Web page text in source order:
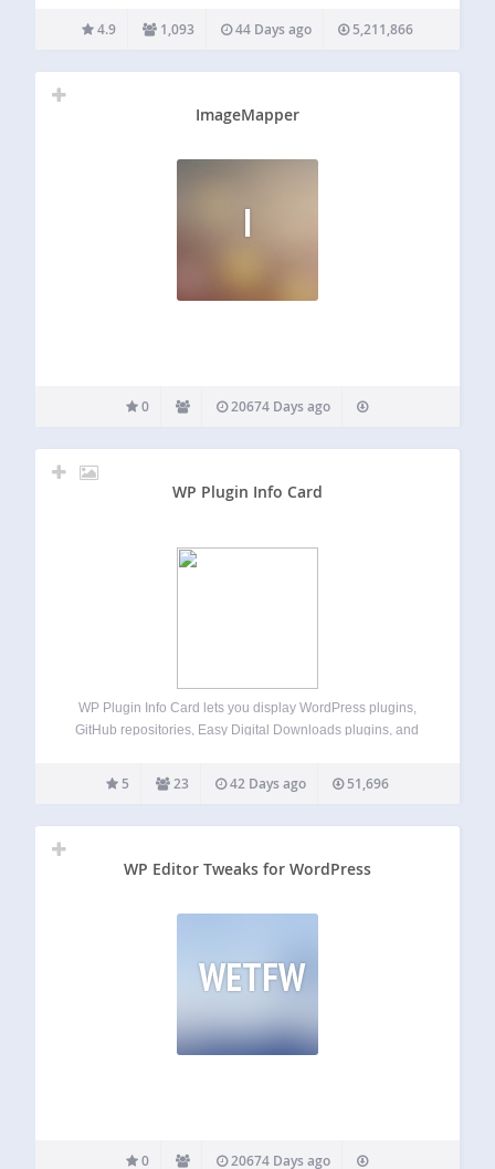
button editor with live preview makes it a snap to generate
awesome responsive buttons in…
4.9 1,093 44 Days ago 5,211,866
ImageMapper
I
0 20674 Days ago
WP Plugin Info Card
WP Plugin Info Card lets you display WordPress plugins,
GitHub repositories, Easy Digital Downloads plugins, and
blocks or shortcodes (compatible with most page builders).
Whether you are showcasing your own plugins,
5 23 42 Days ago 51,696
WP Editor Tweaks for WordPress
WETFW
0 20674 Days ago